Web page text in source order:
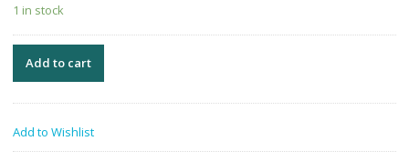
1 in stock
Add to cart
Add to Wishlist